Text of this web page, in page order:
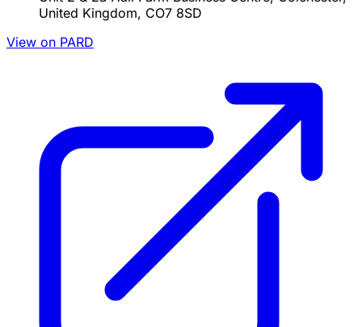
United Kingdom, CO7 8SD
View on PARD